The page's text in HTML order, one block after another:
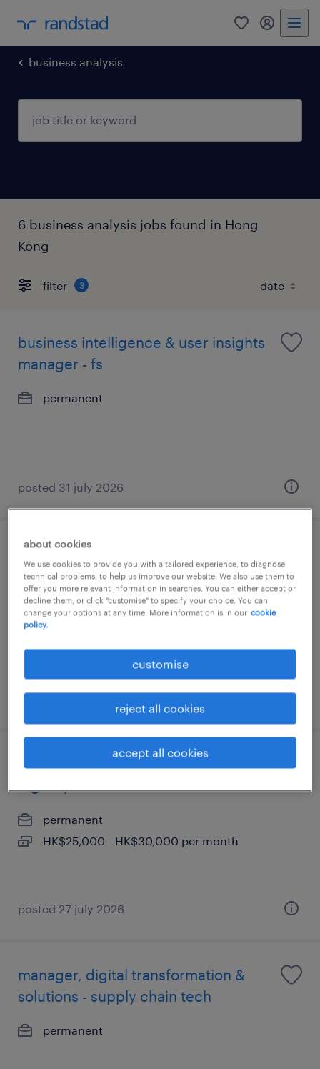
0 my
business analysis
6 business analysis jobs found in Hong
Kong
filter 3
business intelligence & user insights
manager - fs
permanent
posted 31 july 2026
business analyst - finance/brokerage
(25k-30k)
permanent
posted 29 july 2026
junior business analyst - financial
permanent
HK$25,000 - HK$30,000 per month
posted 27 july 2026
manager, digital transformation &
solutions - supply chain tech
permanent
about cookies
We use cookies to provide you with a tailored experience, to diagnose
technical problems, to help us improve our website. We also use them to
offer you more relevant information in searches. You can either accept or
decline them, or click "customise" to specify your choice. You can
change your options at any time. More information is in our cookie
policy.
customise
reject all cookies
accept all cookies